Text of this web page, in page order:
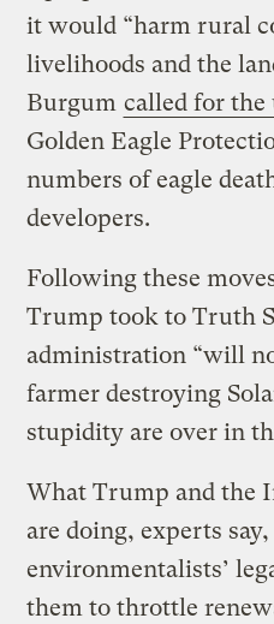
it would “harm rural
livelihoods and the
Burgum called for the
Golden Eagle
numbers of eagle
developers.
Following these
Trump took to Truth
administration “will
farmer destroying
stupidity are over in
What Trump and the
are doing, experts
environmentalists’
them to throttle